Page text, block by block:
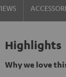
Highlights
Why we love